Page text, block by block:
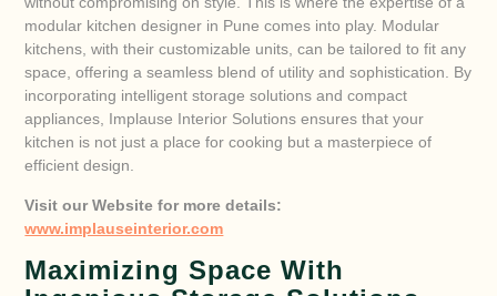
modular kitchen designer in Pune comes into play. Modular
kitchens, with their customizable units, can be tailored to fit any
space, offering a seamless blend of utility and sophistication. By
incorporating intelligent storage solutions and compact
appliances, Implause Interior Solutions ensures that your
kitchen is not just a place for cooking but a masterpiece of
efficient design.
Visit our Website for more details:
www.implauseinterior.com
Maximizing Space With